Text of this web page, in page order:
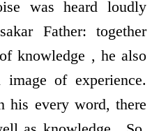
was heard loudly
Father: together
knowledge , he also
of experience.
his every word, there